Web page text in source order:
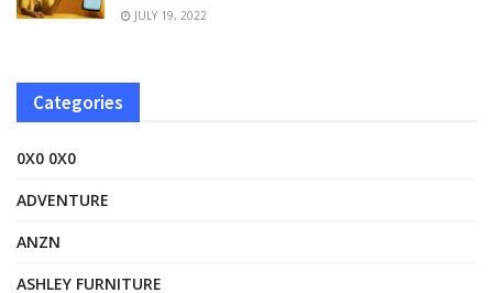
JULY 19, 2022
Categories
0X0 0X0
ADVENTURE
ANZN
ASHLEY FURNITURE